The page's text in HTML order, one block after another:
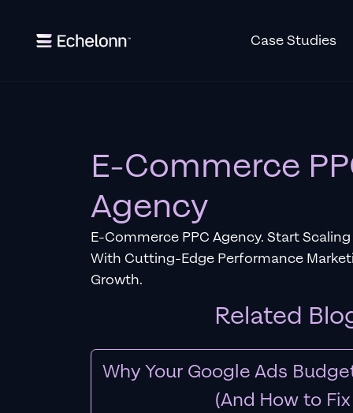
Case Studies
E-Commerce
Agency
E-Commerce PPC Agency. Start
With Cutting-Edge Performance
Growth.
Related
Why Your Google Ads
(And How to